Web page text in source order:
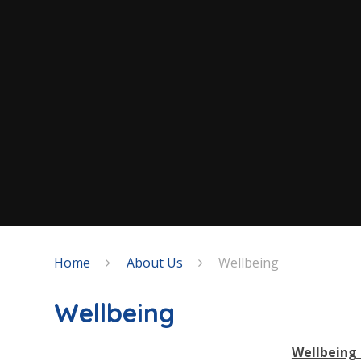
Home About Us Wellbeing
Wellbeing
Wellbeing